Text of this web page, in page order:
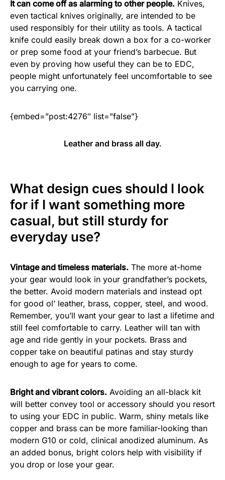
It can come off as alarming to other people. Knives,
even tactical knives originally, are intended to be
used responsibly for their utility as tools. A tactical
knife could easily break down a box for a co-worker
or prep some food at your friend’s barbecue. But
even by proving how useful they can be to EDC,
people might unfortunately feel uncomfortable to see
you carrying one.
{embed=”post:4276″ list=”false”}
Leather and brass all day.
What design cues should I look
for if I want something more
casual, but still sturdy for
everyday use?
Vintage and timeless materials. The more at-home
your gear would look in your grandfather’s pockets,
the better. Avoid modern materials and instead opt
for good ol’ leather, brass, copper, steel, and wood.
Remember, you’ll want your gear to last a lifetime and
still feel comfortable to carry. Leather will tan with
age and ride gently in your pockets. Brass and
copper take on beautiful patinas and stay sturdy
enough to age for years to come.
Bright and vibrant colors. Avoiding an all-black kit
will better convey tool or accessory should you resort
to using your EDC in public. Warm, shiny metals like
copper and brass can be more familiar-looking than
modern G10 or cold, clinical anodized aluminum. As
an added bonus, bright colors help with visibility if
you drop or lose your gear.